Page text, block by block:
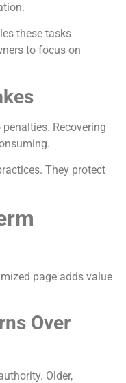
these tasks
to focus on
Recovering
They protect
page adds value
Over
Older,